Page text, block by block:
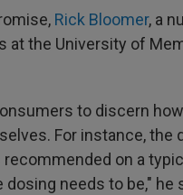
Rick Bloomer, a
at the University of
to discern
For instance, the
on a
needs to be," he